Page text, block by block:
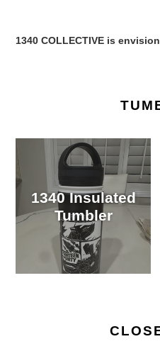
1340 COLLECTIVE is
1340 Insulated
Tumbler